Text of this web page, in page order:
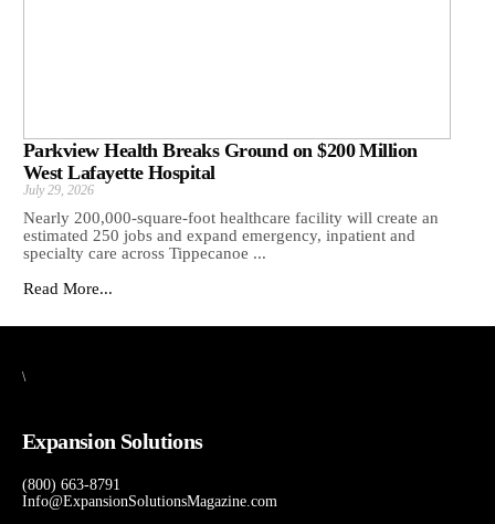
Parkview Health Breaks Ground on $200 Million
West Lafayette Hospital
July 29, 2026
Nearly 200,000-square-foot healthcare facility will create an
estimated 250 jobs and expand emergency, inpatient and
specialty care across Tippecanoe ...
Read More...
\
Expansion Solutions
(800) 663-8791
Info@ExpansionSolutionsMagazine.com